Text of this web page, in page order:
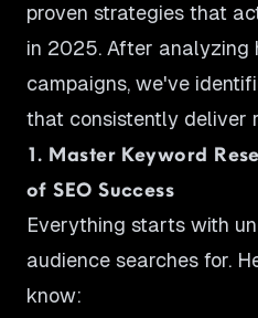
proven strategies that
in 2025. After analyzing
campaigns, we've
that consistently deliver
1. Master Keyword
of SEO Success
Everything starts with
audience searches for.
know: